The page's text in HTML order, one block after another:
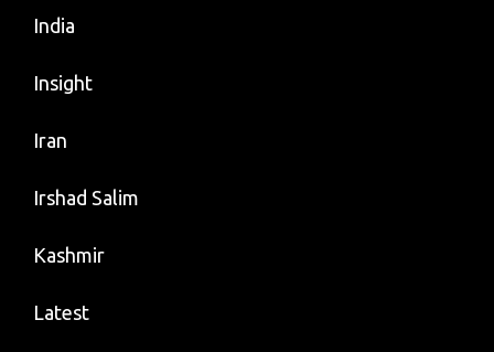
India
Insight
Iran
Irshad Salim
Kashmir
Latest